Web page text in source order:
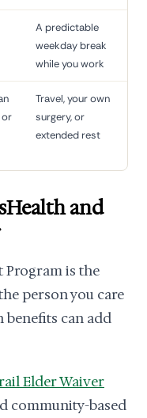
A predictable
weekday break
while you work
or
Travel, your own
surgery, or
extended rest
and
Program is the
person you care
benefits can add
Elder Waiver
community-based